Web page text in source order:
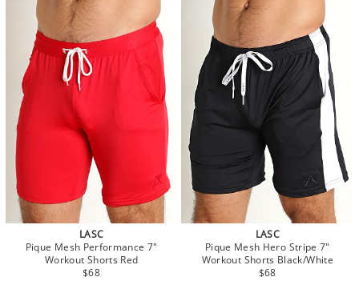
LASC
Pique Mesh Performance 7"
Workout Shorts Red
$68
LASC
Pique Mesh Hero Stripe 7"
Workout Shorts Black/White
$68